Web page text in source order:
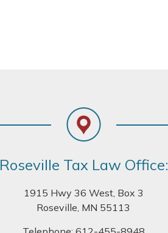
Roseville Tax Law Office:
1915 Hwy 36 West, Box 3
Roseville, MN 55113